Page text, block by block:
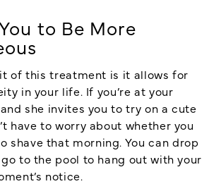
to Be More
of this treatment is it allows for
in your life. If you’re at your
she invites you to try on a cute
have to worry about whether you
shave that morning. You can drop
to the pool to hang out with your
notice.